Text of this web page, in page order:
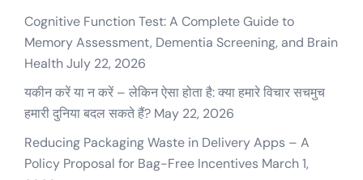
Cognitive Function Test: A Complete Guide to
Memory Assessment, Dementia Screening, and Brain
HealthJuly 22, 2026
यकीन करें या न करें – लेकिन ऐसा होता है: क्या हमारे विचार सचमुच
हमारी दुनिया बदल सकते हैं? May 22, 2026
Reducing Packaging Waste in Delivery Apps – A
Policy Proposal for Bag-Free Incentives March 1,